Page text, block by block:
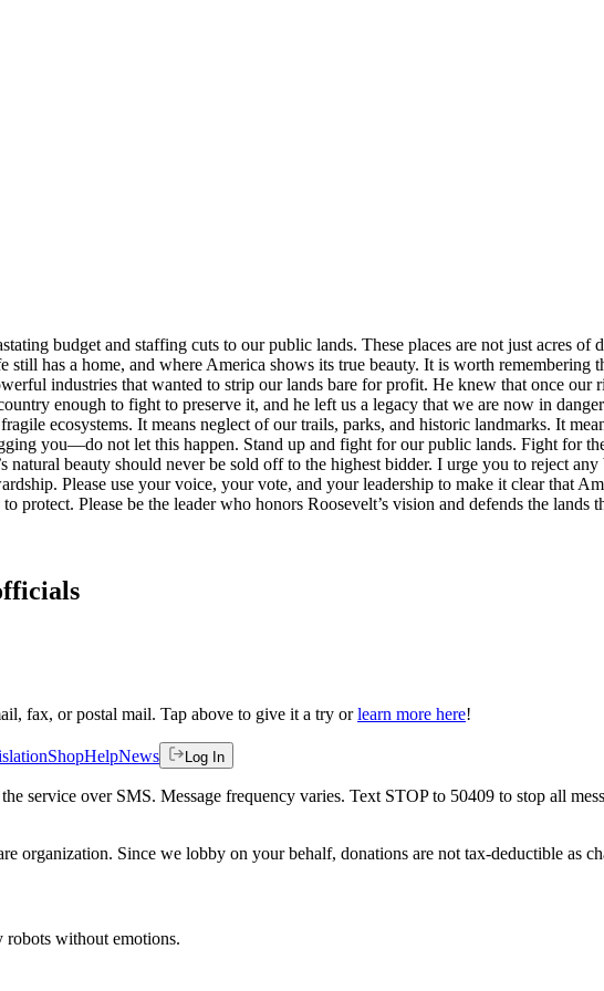
budget and staffing cuts to our public lands. These places are not just acres
has a home, and where America shows its true beauty. It is worth remembering
industries that wanted to strip our lands bare for profit. He knew that once our
enough to fight to preserve it, and he left us a legacy that we are now in
ecosystems. It means neglect of our trails, parks, and historic landmarks. It
you—do not let this happen. Stand up and fight for our public lands. Fight for
beauty should never be sold off to the highest bidder. I urge you to reject
Please use your voice, your vote, and your leadership to make it clear that
protect. Please be the leader who honors Roosevelt’s vision and defends the lands
fax, or postal mail. Tap above to give it a try or learn more here!
ShopHelpNews Log In
service over SMS. Message frequency varies. Text STOP to 50409 to stop all
organization. Since we lobby on your behalf, donations are not tax-deductible as
robots without emotions.